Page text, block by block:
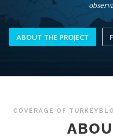
ABOUT THE PROJECT
COVERAGE OF